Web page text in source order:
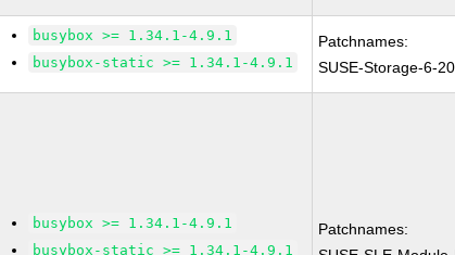
busybox >= 1.34.1-4.9.1
busybox-static >= 1.34.1-4.9.1
Patchnames:
SUSE-Storage-6-
busybox >= 1.34.1-4.9.1
busybox-static >= 1.34.1-4.9.1
Patchnames: